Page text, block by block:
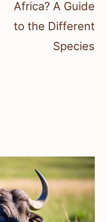
Africa? A Guide
to the Different
Species